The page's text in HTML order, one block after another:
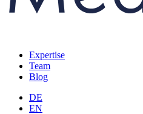
Expertise
Team
Blog
DE
EN